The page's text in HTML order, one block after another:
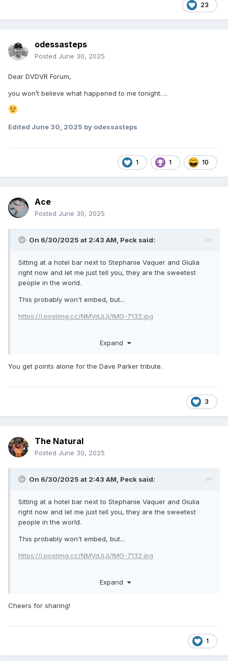
23
odessasteps
Posted June 30, 2025
Dear DVDVR Forum,
you won’t believe what happened to me tonight….
Edited June 30, 2025 by odessasteps
1 1 10
Ace
Posted June 30, 2025
On 6/30/2025 at 2:43 AM, Peck said:
Sitting at a hotel bar next to Stephanie Vaquer and Giulia
right now and let me just tell you, they are the sweetest
people in the world.
This probably won't embed, but...
https://i.postimg.cc/NMVdJjJj/IMG-7132.jpg
Expand
You get points alone for the Dave Parker tribute.
3
The Natural
Posted June 30, 2025
On 6/30/2025 at 2:43 AM, Peck said:
Sitting at a hotel bar next to Stephanie Vaquer and Giulia
right now and let me just tell you, they are the sweetest
people in the world.
This probably won't embed, but...
https://i.postimg.cc/NMVdJjJj/IMG-7132.jpg
Expand
Cheers for sharing!
1